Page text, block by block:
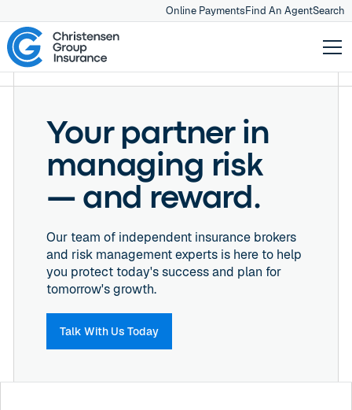
Online PaymentsFind An AgentSearch
Your partner in
managing risk
— and reward.
Our team of independent insurance brokers
and risk management experts is here to help
you protect today's success and plan for
tomorrow's growth.
Talk With Us Today